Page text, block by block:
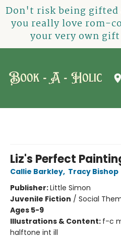
Don't risk being gifted
you really love rom-
your very own
Liz's Perfect
Callie Barkley, Tracy Bishop
Publisher:Little Simon
Juvenile Fiction / Social
Ages 5-9
Illustrations & Content: f-c
halftone int ill